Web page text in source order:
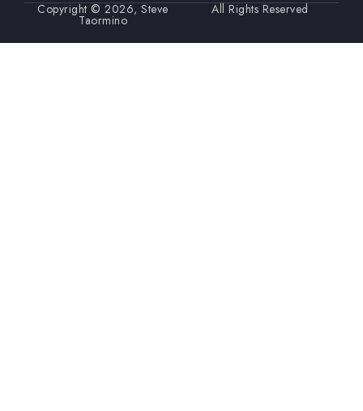
Copyright © 2026, Steve
Taormino
All Rights Reserved